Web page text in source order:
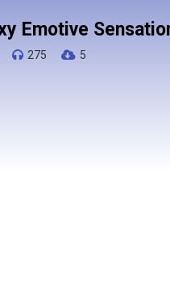
Emotive
275 5